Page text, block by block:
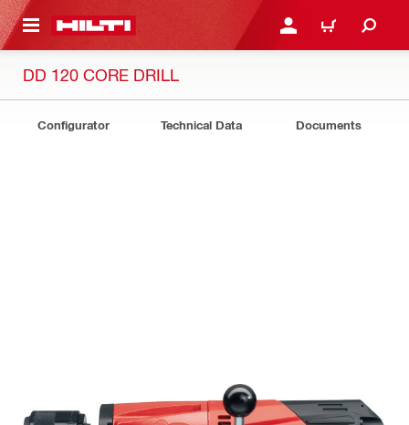
CONTENT LOGIN OR REGISTER
CART
DD 120 CORE DRILL
Configurator Technical Data Documents